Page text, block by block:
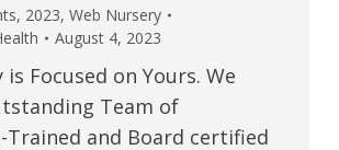
, 2023, Web Nursery
August 4, 2023
Focused on Yours. We
Team of
Trained and Board certified